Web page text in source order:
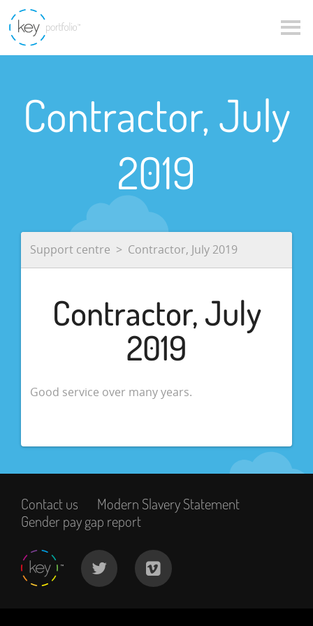
Contractor, July
2019
Support centre Contractor, July 2019
Contractor, July
2019
Good service over many years.
Contact us
Modern Slavery Statement
Gender pay gap report